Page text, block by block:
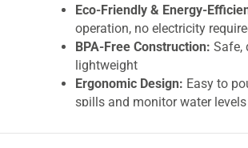
Eco-Friendly & Energy-
operation, no electricity
BPA-Free Construction: Safe,
lightweight
Ergonomic Design: Easy to
spills and monitor water levels
in fridge doors or kitchen